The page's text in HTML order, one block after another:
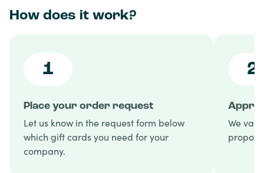
How does it work?
1
Place your order request
Let us know in the request form below
which gift cards you need for your
company.
2
We